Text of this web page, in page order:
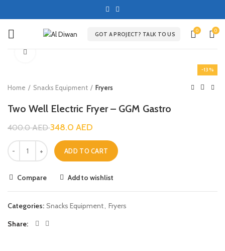
GOT A PROJECT? TALK TO US
0 0
-13%
Home Snacks Equipment Fryers
Two Well Electric Fryer – GGM Gastro
400.0AED348.0 AED
ADD TO CART
Compare Add to wishlist
Categories: Snacks Equipment, Fryers
Share